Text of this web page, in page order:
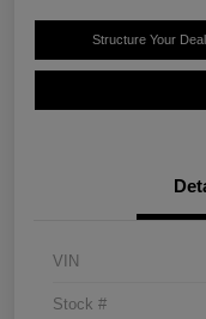
Structure Your Deal
VIN
Stock #